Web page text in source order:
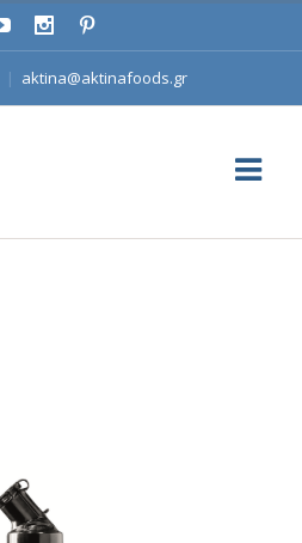
| aktina@aktinafoods.gr